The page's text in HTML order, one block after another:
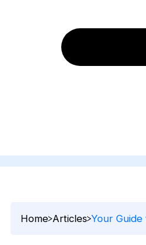
Home Articles Your